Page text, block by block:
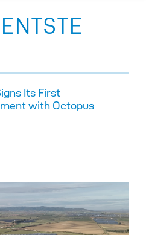
Its First
with Octopus